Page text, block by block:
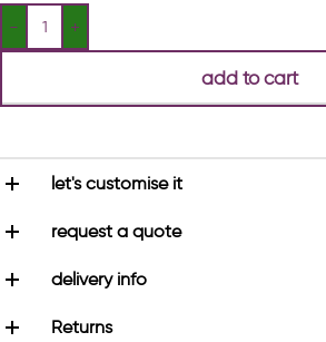
add to cart
let's customise it
request a quote
delivery info
Returns